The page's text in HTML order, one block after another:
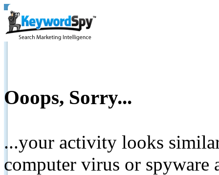
Ooops, Sorry...
...your activity looks
computer virus or spyware